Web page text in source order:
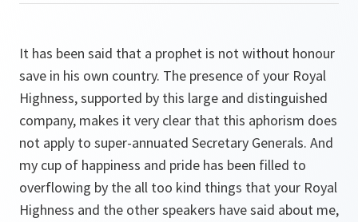
It has been said that a prophet is not without honour
save in his own country. The presence of your Royal
Highness, supported by this large and distinguished
company, makes it very clear that this aphorism does
not apply to super-annuated Secretary Generals. And
my cup of happiness and pride has been filled to
overflowing by the all too kind things that your Royal
Highness and the other speakers have said about me,